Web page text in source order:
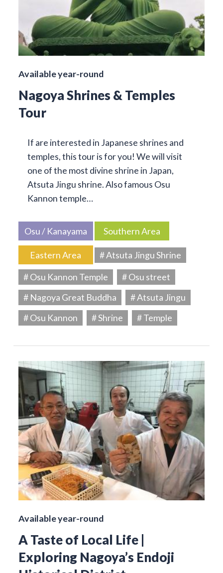
Available year-round
Nagoya Shrines & Temples
Tour
If are interested in Japanese shrines and
temples, this tour is for you! We will visit
one of the most divine shrine in Japan,
Atsuta Jingu shrine. Also famous Osu
Kannon temple…
Osu / Kanayama Southern Area
Eastern Area
# Atsuta Jingu Shrine
# Osu Kannon Temple
# Osu street
# Nagoya Great Buddha
# Atsuta Jingu
# Osu Kannon
# Shrine # Temple
Available year-round
A Taste of Local Life |
Exploring Nagoya’s Endoji